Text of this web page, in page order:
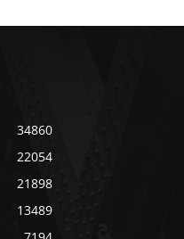
34860
22054
21898
13489